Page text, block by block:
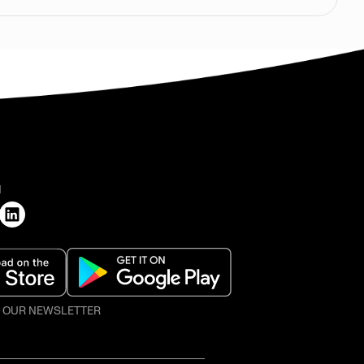
NEWSLETTER